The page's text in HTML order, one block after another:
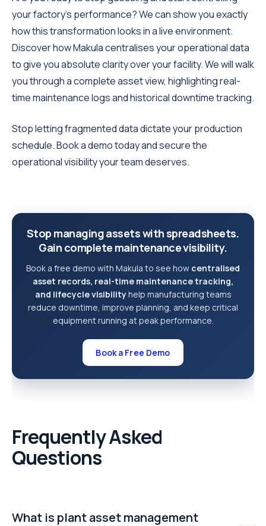
your factory's performance? We can show you exactly
how this transformation looks in a live environment.
Discover how Makula centralises your operational data
to give you absolute clarity over your facility. We will walk
you through a complete asset view, highlighting real-
time maintenance logs and historical downtime tracking.
Stop letting fragmented data dictate your production
schedule. Book a demo today and secure the
operational visibility your team deserves.
Stop managing assets with spreadsheets.
Gain complete maintenance visibility.
Book a free demo with Makula to see how centralised
asset records, real-time maintenance tracking,
and lifecycle visibilityhelp manufacturing teams
reduce downtime, improve planning, and keep critical
equipment running at peak performance.
Book a Free Demo
Frequently Asked
Questions
What is plant asset management